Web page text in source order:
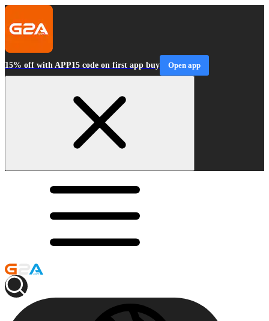
15% off with APP15 code on first app buy Open app